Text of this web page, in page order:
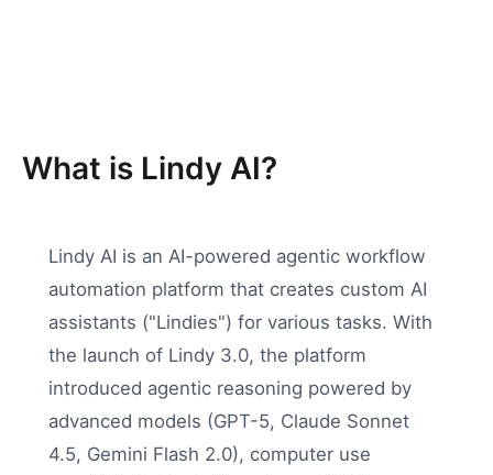
What is Lindy AI?
Lindy AI is an AI-powered agentic workflow
automation platform that creates custom AI
assistants ("Lindies") for various tasks. With
the launch of Lindy 3.0, the platform
introduced agentic reasoning powered by
advanced models (GPT-5, Claude Sonnet
4.5, Gemini Flash 2.0), computer use